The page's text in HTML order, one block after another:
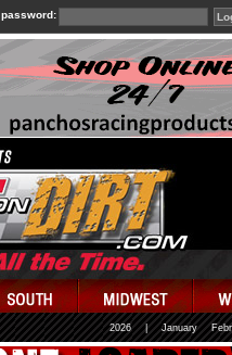
password:
2026 January